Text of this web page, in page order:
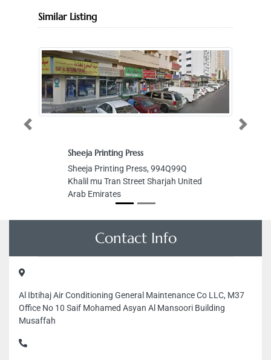
Similar Listing
Press, 994Q99Q
Street Sharjah United
Power lift for elevators stairs L
Al Bees 6 St Musaffah M14
Previous Next
Contact Info
Al Ibtihaj Air Conditioning General Maintenance Co LLC, M37
Office No 10 Saif Mohamed Asyan Al Mansoori Building
Musaffah